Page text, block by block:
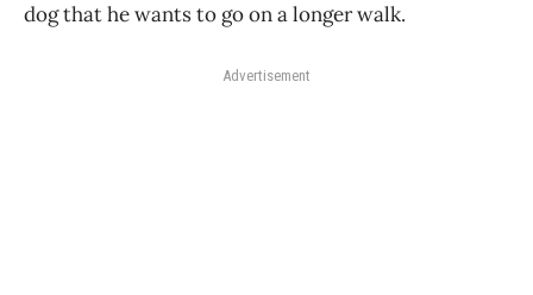
dog that he wants to go on a longer walk.
Advertisement